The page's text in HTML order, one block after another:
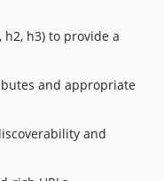
h3) to provide a
and appropriate
and